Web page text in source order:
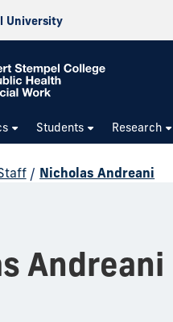
University
Students Research
/ Nicholas Andreani
Andreani